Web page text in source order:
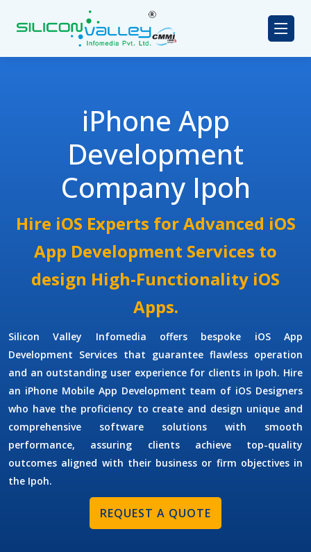
iPhone App
Development
Company Ipoh
Hire iOS Experts for Advanced iOS
App Development Services to
design High-Functionality iOS
Apps.
Silicon Valley Infomedia offers bespoke iOS App
Development Services that guarantee flawless operation
and an outstanding user experience for clients in Ipoh. Hire
an iPhone Mobile App Development team of iOS Designers
who have the proficiency to create and design unique and
comprehensive software solutions with smooth
performance, assuring clients achieve top-quality
outcomes aligned with their business or firm objectives in
the Ipoh.
REQUEST A QUOTE